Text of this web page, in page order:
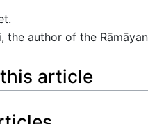
the author of the
article